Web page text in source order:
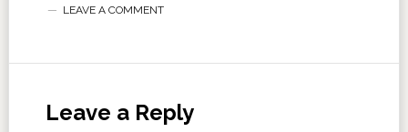
LEAVE A COMMENT
Leave a Reply